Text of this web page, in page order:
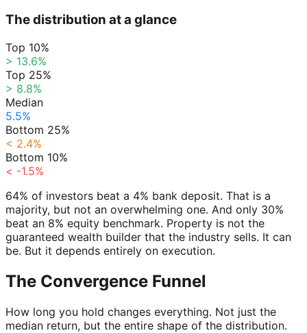
The distribution at a glance
Top 10%
> 13.6%
Top 25%
> 8.8%
Median
5.5%
Bottom 25%
< 2.4%
Bottom 10%
< -1.5%
64% of investors beat a 4% bank deposit. That is a
majority, but not an overwhelming one. And only 30%
beat an 8% equity benchmark. Property is not the
guaranteed wealth builder that the industry sells. It can
be. But it depends entirely on execution.
The Convergence Funnel
How long you hold changes everything. Not just the
median return, but the entire shape of the distribution.